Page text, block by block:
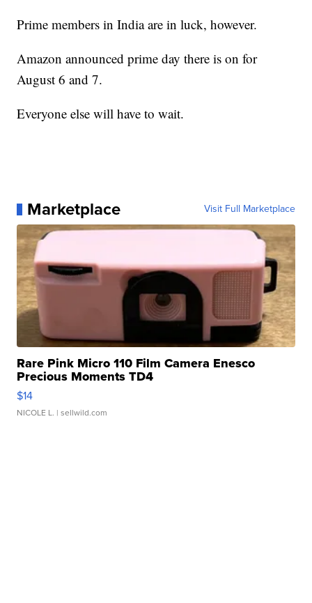
Prime members in India are in luck, however.
Amazon announced prime day there is on for
August 6 and 7.
Everyone else will have to wait.
Marketplace Visit Full Marketplace
Rare Pink Micro 110 Film Camera Enesco
Precious Moments TD4
$14
NICOLE L. | sellwild.com